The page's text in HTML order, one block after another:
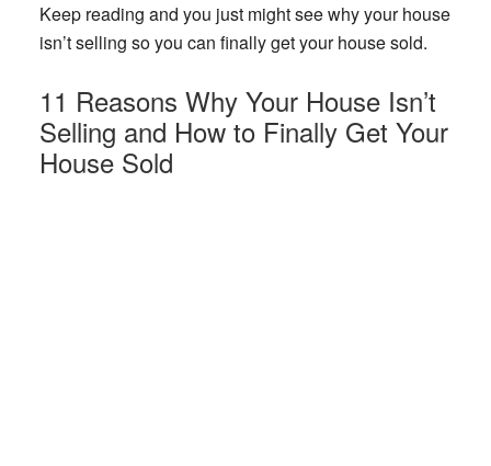
Keep reading and you just might see why your house
isn’t selling so you can finally get your house sold.
11 Reasons Why Your House Isn’t
Selling and How to Finally Get Your
House Sold